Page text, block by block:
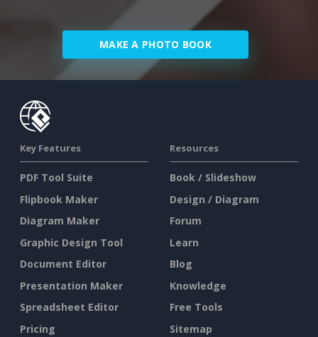
MAKE A PHOTO BOOK
Key Features
PDF Tool Suite
Flipbook Maker
Diagram Maker
Graphic Design Tool
Document Editor
Presentation Maker
Spreadsheet Editor
Pricing
Resources
Book / Slideshow
Design / Diagram
Forum
Learn
Blog
Knowledge
Free Tools
Sitemap